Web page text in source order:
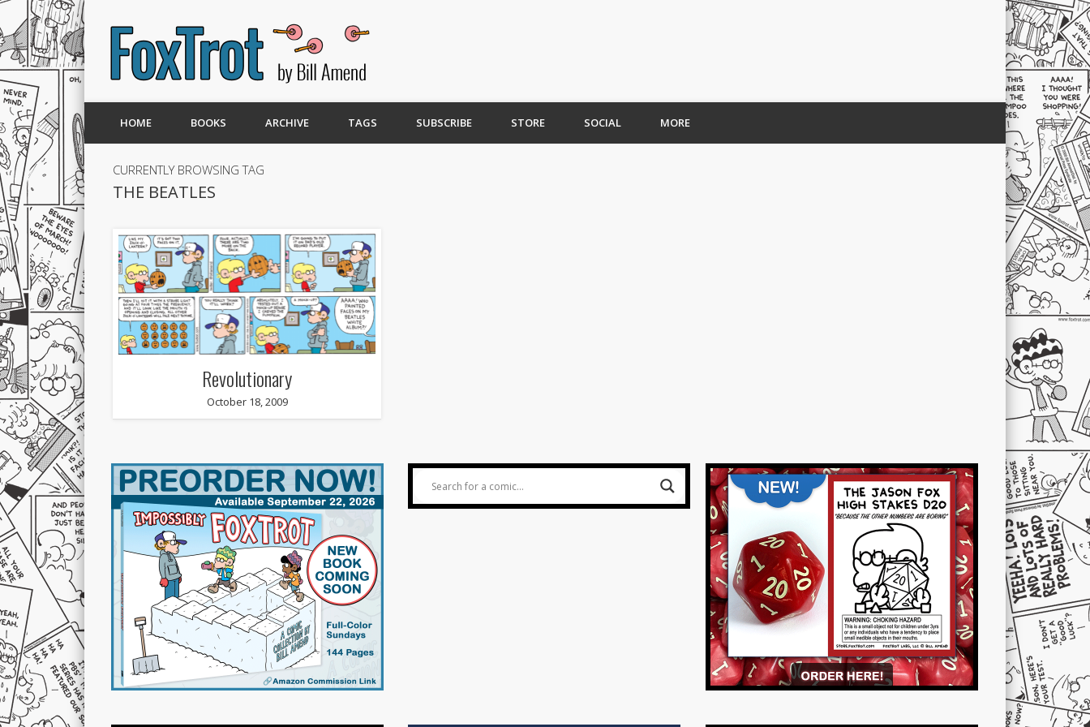
HOME BOOKS ARCHIVE TAGS SUBSCRIBE STORE SOCIAL MORE
CURRENTLY BROWSING TAG
THE BEATLES
Revolutionary
October 18, 2009